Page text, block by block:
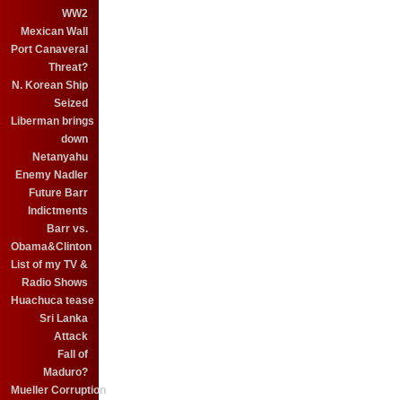
WW2
Mexican Wall
Port Canaveral
Threat?
N. Korean Ship
Seized
Liberman brings
down
Netanyahu
Enemy Nadler
Future Barr
Indictments
Barr vs.
Obama&Clinton
List of my TV &
Radio Shows
Huachuca tease
Sri Lanka
Attack
Fall of
Maduro?
Mueller Corruption